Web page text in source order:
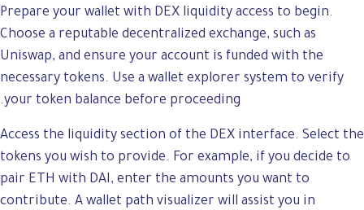
Prepare your wallet with DEX liquidity access to begin.
Choose a reputable decentralized exchange, such as
Uniswap, and ensure your account is funded with the
necessary tokens. Use a wallet explorer system to verify
your token balance before proceeding.
Access the liquidity section of the DEX interface. Select the
tokens you wish to provide. For example, if you decide to
pair ETH with DAI, enter the amounts you want to
contribute. A wallet path visualizer will assist you in